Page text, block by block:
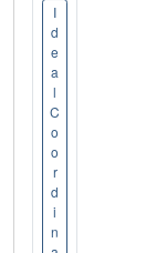
I
d
e
a
l
C
o
o
r
d
i
n